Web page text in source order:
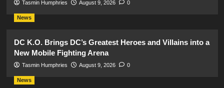
Tasmin Humphries August 9, 2026 0
News
DC K.O. Brings DC’s Greatest Heroes and Villains into a
New Mobile Fighting Arena
Tasmin Humphries August 9, 2026 0
News